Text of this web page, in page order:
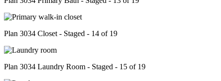
Plan 3034 Closet - Staged - 14 of 19
Plan 3034 Laundry Room - Staged - 15 of 19